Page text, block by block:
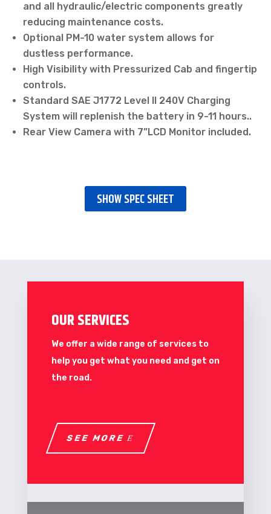
and all hydraulic/electric components greatly
reducing maintenance costs.
Optional PM-10 water system allows for
dustless performance.
High Visibility with Pressurized Cab and fingertip
controls.
Standard SAE J1772 Level II 240V Charging
System will replenish the battery in 9-11 hours..
Rear View Camera with 7”LCD Monitor included.
SHOW SPEC SHEET
OUR SERVICES
We offer a wide range of services to
help you get what you need and get on
the road.
SEE MORE